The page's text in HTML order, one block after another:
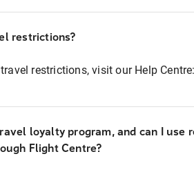
restrictions?
restrictions, visit our Help Centre:
loyalty program, and can I use
Flight Centre?